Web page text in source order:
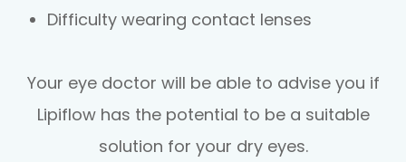
Difficulty wearing contact lenses
Your eye doctor will be able to advise you if
Lipiflow has the potential to be a suitable
solution for your dry eyes.